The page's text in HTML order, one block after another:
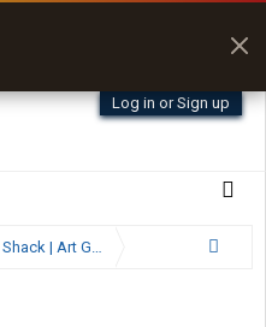
Log in or Sign up
| Art Gallery